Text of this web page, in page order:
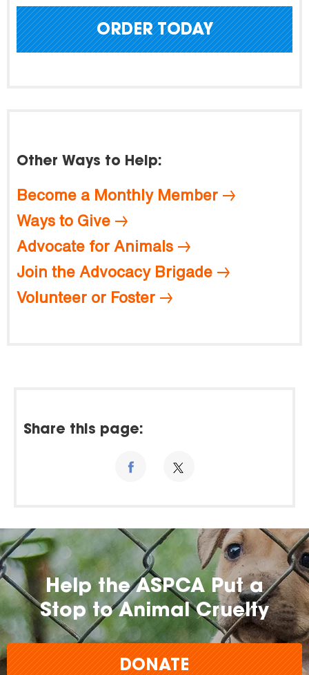
ORDER TODAY
Other Ways to Help:
Become a Monthly Member
Ways to Give
Advocate for Animals
Join the Advocacy Brigade
Volunteer or Foster
Share this page:
Help the ASPCA Put a
Stop to Animal Cruelty
DONATE